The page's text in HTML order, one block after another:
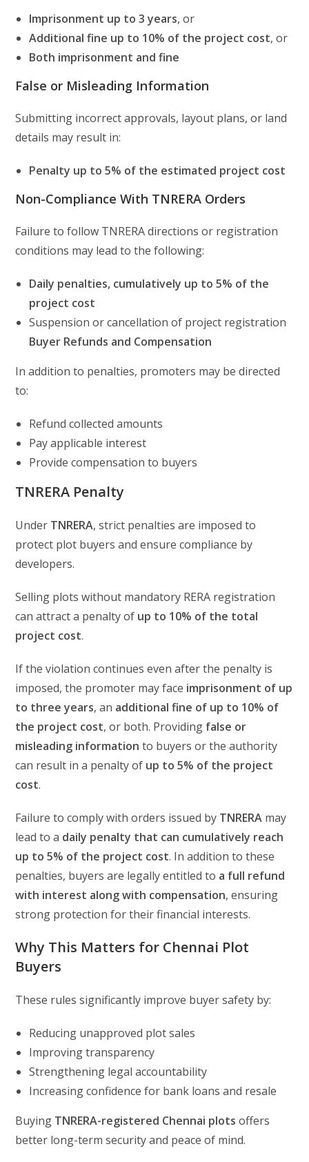
Imprisonment up to 3 years, or
Additional fine up to 10% of the project cost, or
Both imprisonment and fine
False or Misleading Information
Submitting incorrect approvals, layout plans, or land
details may result in:
Penalty up to 5% of the estimated project cost
Non-Compliance With TNRERA Orders
Failure to follow TNRERA directions or registration
conditions may lead to the following:
Daily penalties, cumulatively up to 5% of the
project cost
Suspension or cancellation of project registration
Buyer Refunds and Compensation
In addition to penalties, promoters may be directed
to:
Refund collected amounts
Pay applicable interest
Provide compensation to buyers
TNRERA Penalty
Under TNRERA, strict penalties are imposed to
protect plot buyers and ensure compliance by
developers.
Selling plots without mandatory RERA registration
can attract a penalty of up to 10% of the total
project cost.
If the violation continues even after the penalty is
imposed, the promoter may face imprisonment of up
to three years, an additional fine of up to 10% of
the project cost, or both. Providing false or
misleading information to buyers or the authority
can result in a penalty of up to 5% of the project
cost.
Failure to comply with orders issued by TNRERA may
lead to a daily penalty that can cumulatively reach
up to 5% of the project cost. In addition to these
penalties, buyers are legally entitled to a full refund
with interest along with compensation, ensuring
strong protection for their financial interests.
Why This Matters for Chennai Plot
Buyers
These rules significantly improve buyer safety by:
Reducing unapproved plot sales
Improving transparency
Strengthening legal accountability
Increasing confidence for bank loans and resale
Buying TNRERA-registered Chennai plots offers
better long-term security and peace of mind.